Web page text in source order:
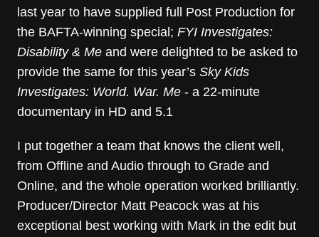
last year to have supplied full Post Production for
the BAFTA-winning special; FYI Investigates:
Disability & Me and were delighted to be asked to
provide the same for this year’s Sky Kids
Investigates: World. War. Me - a 22-minute
documentary in HD and 5.1
I put together a team that knows the client well,
from Offline and Audio through to Grade and
Online, and the whole operation worked brilliantly.
Producer/Director Matt Peacock was at his
exceptional best working with Mark in the edit but